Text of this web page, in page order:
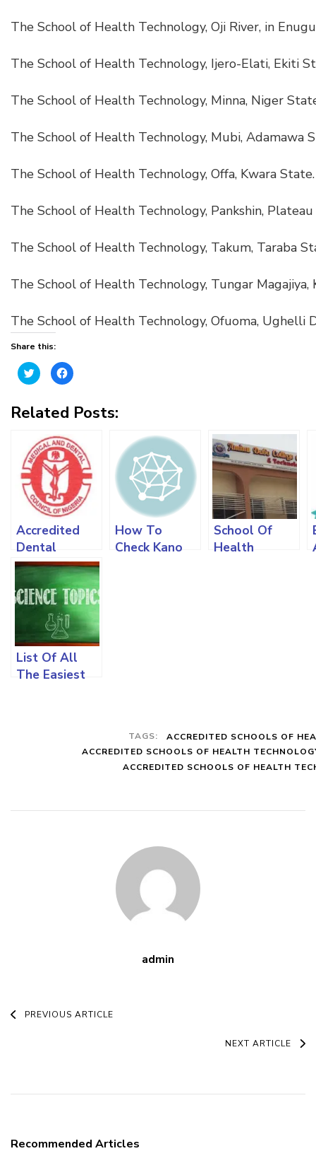
The School of Health Technology, Oji River, in
The School of Health Technology, Ijero-Elati, Ekiti
The School of Health Technology, Minna, Niger
The School of Health Technology, Mubi, Adamawa
The School of Health Technology, Offa, Kwara State.
The School of Health Technology, Pankshin,
The School of Health Technology, Takum, Taraba
The School of Health Technology, Tungar
The School of Health Technology, Ofuoma, Ughelli
Share this:
Click
to
share
(Opens
in
window)
Click
to
Facebook
(Opens
in
window)
Related Posts:
Accredited
Dental
Schools In
Nigeria, How
To Apply, The
Requirements
And All You
Must Know
How To
Check Kano
School Of
Health
List Of All
The Easiest
Universities
Combination
TAGS:
ACCREDITED SCHOOLS OF
ACCREDITED SCHOOLS OF HEALTH
ACCREDITED SCHOOLS OF HEALTH
admin
Post
PREVIOUS ARTICLE
NEXT ARTICLE
Recommended Articles